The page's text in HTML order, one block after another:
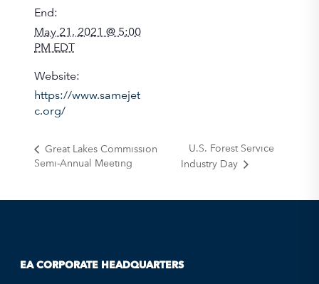
End:
May 21, 2021 @ 5:00
PM EDT
Website:
https://www.samejet
c.org/
Great Lakes Commission
Semi-Annual Meeting
U.S. Forest Service
Industry Day
EA CORPORATE HEADQUARTERS